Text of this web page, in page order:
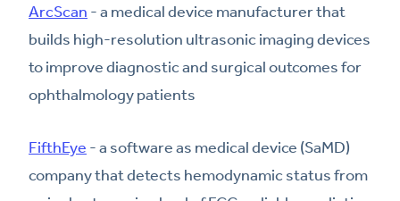
ArcScan - a medical device manufacturer that
builds high-resolution ultrasonic imaging devices
to improve diagnostic and surgical outcomes for
ophthalmology patients
FifthEye - a software as medical device (SaMD)
company that detects hemodynamic status from